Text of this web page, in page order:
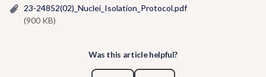
23-24852(02)_Nuclei_Isolation_Protocol.pdf
(900 KB)
Was this article helpful?